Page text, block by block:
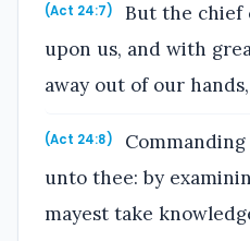
(Act 24:7)
But the chief
upon us, and with
away out of our hands,
(Act 24:8)
unto thee: by
mayest take